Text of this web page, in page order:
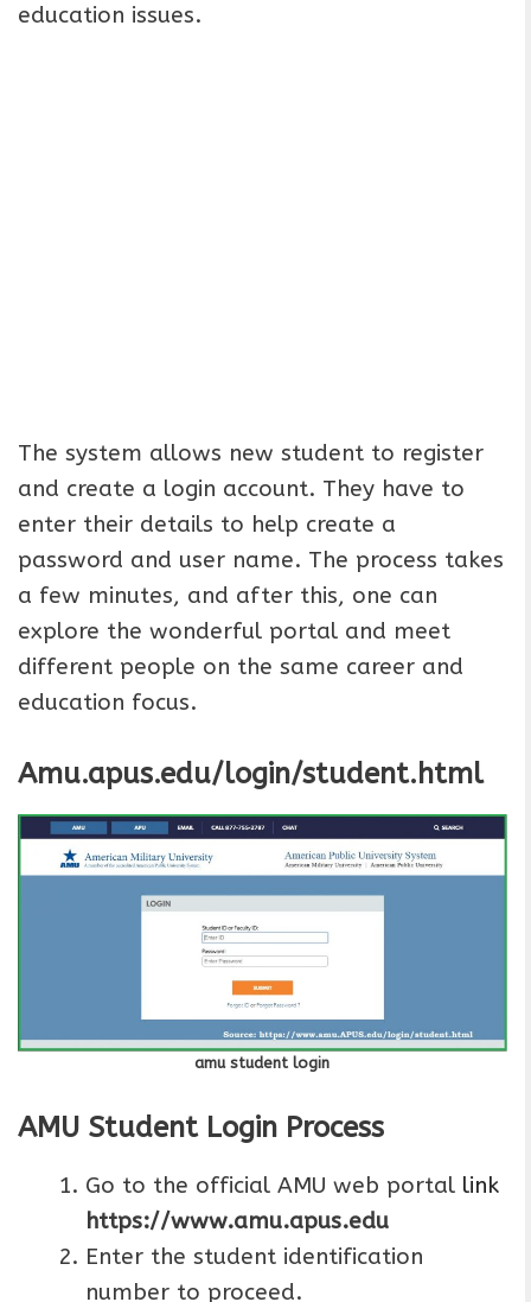
education issues.
The system allows new student to register
and create a login account. They have to
enter their details to help create a
password and user name. The process takes
a few minutes, and after this, one can
explore the wonderful portal and meet
different people on the same career and
education focus.
Amu.apus.edu/login/student.html
amu student login
AMU Student Login Process
Go to the official AMU web portal link
https://www.amu.apus.edu
Enter the student identification
number to proceed.